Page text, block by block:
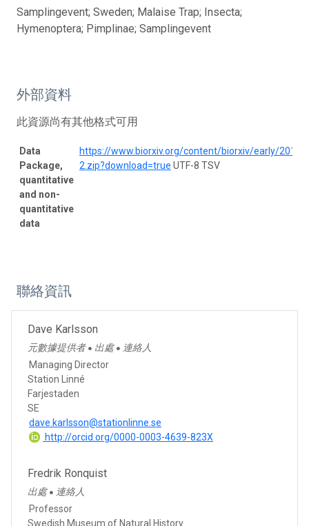
Samplingevent; Sweden; Malaise Trap; Insecta;
Hymenoptera; Pimplinae; Samplingevent
外部資料
此資源尚有其他格式可用
Data
Package,
quantitative
and non-
quantitative
data
https://www.biorxiv.org/content/biorxiv/early/
2.zip?download=true UTF-8 TSV
聯絡資訊
Dave Karlsson
元數據提供者 ● 出處 ● 連絡人
Managing Director
Station Linné
Farjestaden
SE
dave.karlsson@stationlinne.se
http://orcid.org/0000-0003-4639-823X
Fredrik Ronquist
出處 ● 連絡人
Professor
Swedish Museum of Natural History